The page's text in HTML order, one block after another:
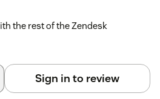
feel free to reach out to our
hc/en-
the rest of the Zendesk
Sign in to review